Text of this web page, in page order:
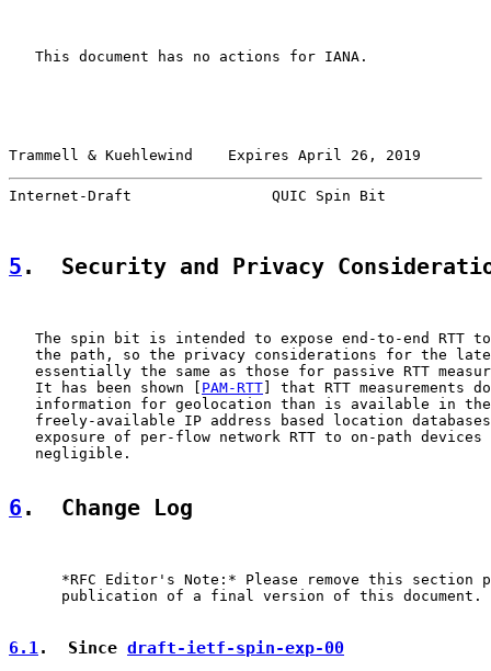
   This document has no actions for IANA.
Trammell & Kuehlewind    Expires April 26, 2019
Internet-Draft                QUIC Spin Bit
5 .  Security and Privacy
The spin bit is intended to expose end-to-end RTT
the path, so the privacy considerations for the
essentially the same as those for passive RTT
   It has been shown [
PAM-RTT ] that RTT measurements
information for geolocation than is available in
freely-available IP address based location
exposure of per-flow network RTT to on-path devices
   negligible.
6 .  Change Log
*RFC Editor's Note:* Please remove this section
      publication of a final version of this document.
6.1.  Since draft-ietf-spin-exp-00